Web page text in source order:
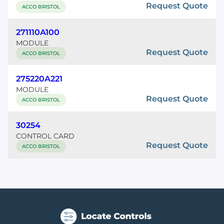
ACCO BRISTOL Request Quote
271110A100
MODULE
ACCO BRISTOL Request Quote
275220A221
MODULE
ACCO BRISTOL Request Quote
30254
CONTROL CARD
ACCO BRISTOL Request Quote